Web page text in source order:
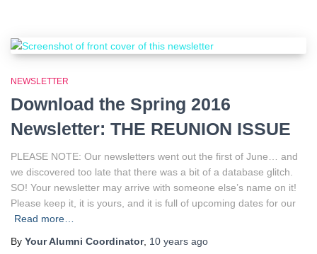
NEWSLETTER
Download the Spring 2016
Newsletter: THE REUNION ISSUE
PLEASE NOTE: Our newsletters went out the first of June… and
we discovered too late that there was a bit of a database glitch.
SO! Your newsletter may arrive with someone else’s name on it!
Please keep it, it is yours, and it is full of upcoming dates for our
Read more…
By Your Alumni Coordinator, 10 years ago